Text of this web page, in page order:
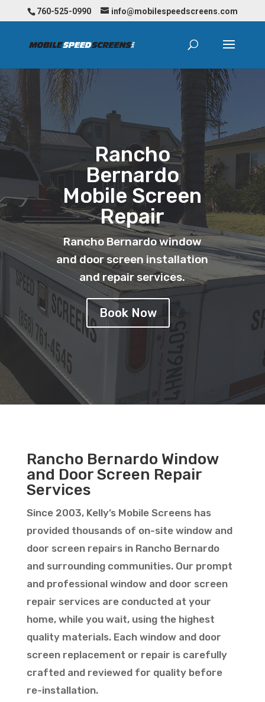
760-525-0990 info@mobilespeedscreens.com
Rancho
Bernardo
Mobile Screen
Repair
Rancho Bernardo window
and door screen installation
and repair services.
Book Now
Rancho Bernardo Window
and Door Screen Repair
Services
Since 2003, Kelly’s Mobile Screens has
provided thousands of on-site window and
door screen repairs in Rancho Bernardo
and surrounding communities. Our prompt
and professional window and door screen
repair services are conducted at your
home, while you wait, using the highest
quality materials. Each window and door
screen replacement or repair is carefully
crafted and reviewed for quality before
re-installation.